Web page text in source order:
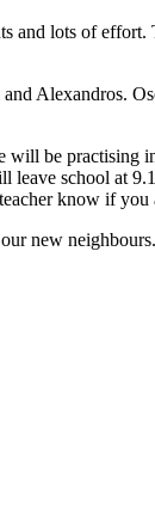
and lots of
Alexandros.
will be practising
school at
know if
new